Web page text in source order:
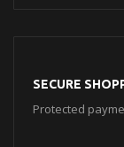
SECURE
Protected